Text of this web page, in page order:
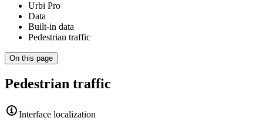
Urbi Pro
Data
Built-in data
Pedestrian traffic
On this page
Pedestrian traffic
Interface localization